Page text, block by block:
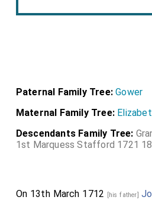
Paternal Family Tree: Gower
Maternal Family Tree:
Descendants Family Tree:
1st Marquess Stafford 1721
On 13th March 1712 [his father]